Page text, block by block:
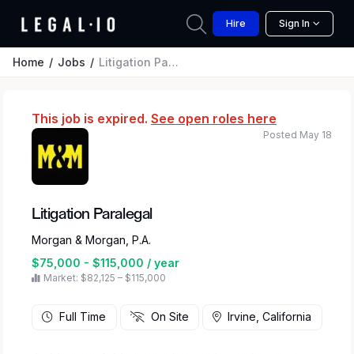
Hire Sign In
Home Jobs Litigation Paralegal
This job is expired. See open roles here
Litigation Paralegal
Morgan & Morgan, P.A.
$75,000 - $115,000 / year
Market: $82,125 – $115,000
Posted May 18
Full Time On Site Irvine, California